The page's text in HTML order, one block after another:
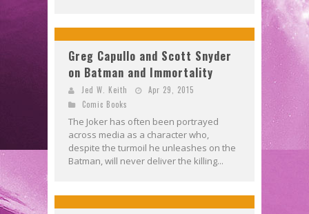
Greg Capullo and Scott Snyder
on Batman and Immortality
Jed W. Keith
Apr 29, 2015
Comic Books
The Joker has often been portrayed
across media as a character who,
despite the turmoil he unleashes on the
Batman, will never deliver the killing...